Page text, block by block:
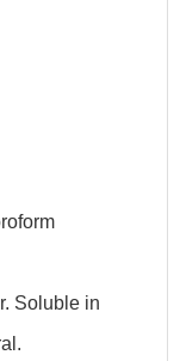
Soluble in